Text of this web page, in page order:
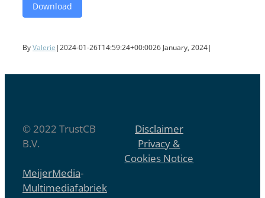
Download
ByValerie |2024-01-26T14:59:24+00:0026 January, 2024|
© 2022 TrustCB
B.V.
Disclaimer
Privacy &
Cookies Notice
MeijerMedia-
Multimediafabriek